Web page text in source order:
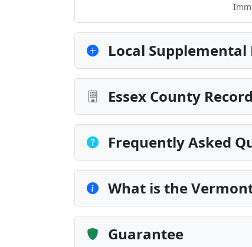
Local
Essex County
Frequently Asked
What is the
Guarantee